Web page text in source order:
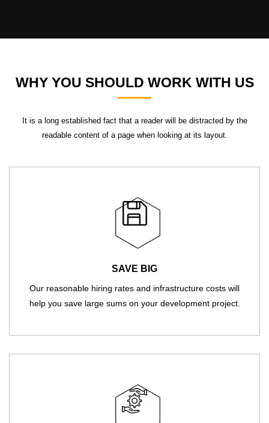
WHY YOU SHOULD WORK WITH US
It is a long established fact that a reader will be distracted by the
readable content of a page when looking at its layout.
SAVE BIG
Our reasonable hiring rates and infrastructure costs will
help you save large sums on your development project.